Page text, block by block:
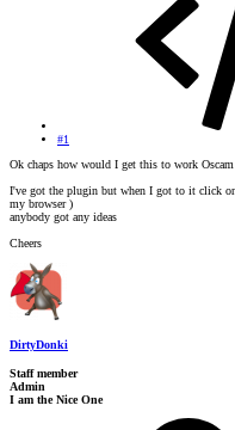
#1
Ok chaps how would I get this to work
I've got the plugin but when I got to it click
my browser )
anybody got any ideas
Cheers
DirtyDonki
Staff member
Admin
I am the Nice One